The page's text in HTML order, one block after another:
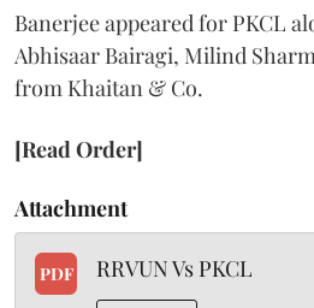
Banerjee appeared for PKCL
Abhisaar Bairagi, Milind
from Khaitan & Co.
[Read Order]
Attachment
PDF RRVUN Vs PKCL